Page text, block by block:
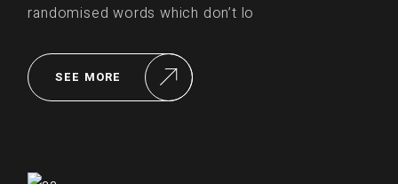
randomised words which don’t lo
SEE MORE